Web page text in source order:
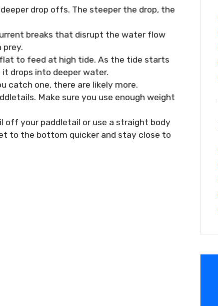
drop offs. The steeper the drop, the
breaks that disrupt the water flow
prey.
to feed at high tide. As the tide starts
drops into deeper water.
catch one, there are likely more.
Make sure you use enough weight
off your paddletail or use a straight body
to the bottom quicker and stay close to